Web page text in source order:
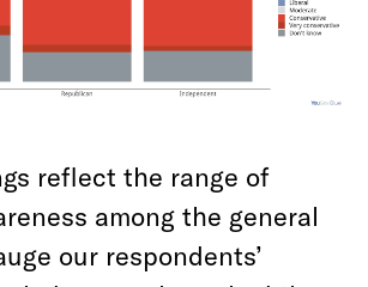
reflect the range of
among the general
our respondents’